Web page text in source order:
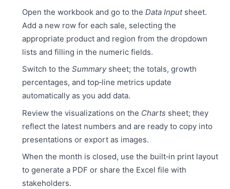
Open the workbook and go to the Data Inputsheet.
Add a new row for each sale, selecting the
appropriate product and region from the dropdown
lists and filling in the numeric fields.
Switch to the Summarysheet; the totals, growth
percentages, and top‑line metrics update
automatically as you add data.
Review the visualizations on the Charts sheet; they
reflect the latest numbers and are ready to copy into
presentations or export as images.
When the month is closed, use the built‑in print layout
to generate a PDF or share the Excel file with
stakeholders.